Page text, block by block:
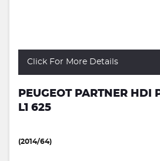
Click For More Details
PEUGEOT PARTNER HDI
L1 625
(2014/64)